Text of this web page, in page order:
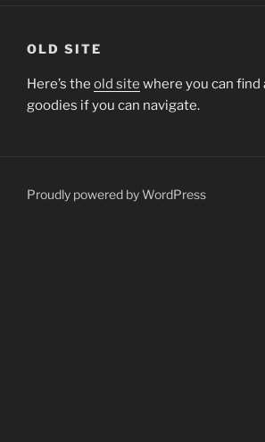
OLD SITE
Here’s the old site where you can find
goodies if you can navigate.
Proudly powered by WordPress